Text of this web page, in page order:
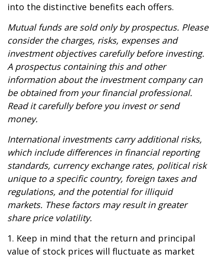
into the distinctive benefits each offers.
Mutual funds are sold only by prospectus. Please
consider the charges, risks, expenses and
investment objectives carefully before investing.
A prospectus containing this and other
information about the investment company can
be obtained from your financial professional.
Read it carefully before you invest or send
money.
International investments carry additional risks,
which include differences in financial reporting
standards, currency exchange rates, political risk
unique to a specific country, foreign taxes and
regulations, and the potential for illiquid
markets. These factors may result in greater
share price volatility.
1. Keep in mind that the return and principal
value of stock prices will fluctuate as market